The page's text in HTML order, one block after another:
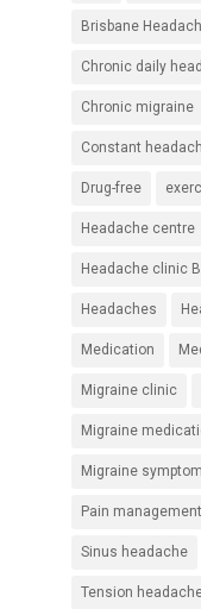
Brisbane
Chronic daily
Chronic migraine
Constant
Drug-free
Headache centre
Headache clinic
Headaches
Medication
Migraine clinic
Migraine
Migraine
Pain management
Sinus headache
Tension